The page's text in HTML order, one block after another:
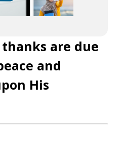
are due
and
His